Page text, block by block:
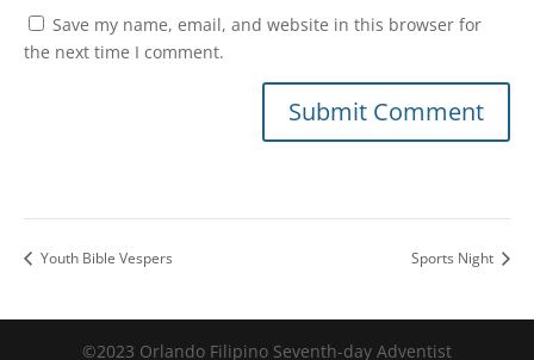
Save my name, email, and website in this browser for
the next time I comment.
Youth Bible Vespers Sports Night
©2023 Orlando Filipino Seventh-day Adventist